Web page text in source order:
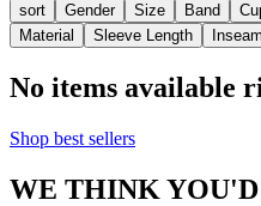
sort
Gender Size Band
Material
Sleeve Length Inseam
No items available
Shop best sellers
WE THINK